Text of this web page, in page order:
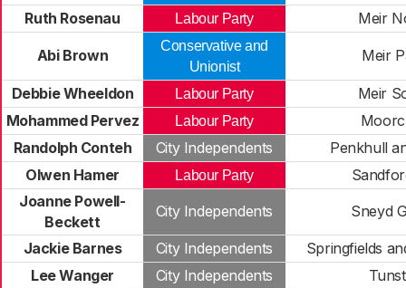
Ruth Rosenau Labour Party Meir
Abi Brown
Conservative and
Unionist
Meir
Debbie Wheeldon Labour Party
Meir
Mohammed Pervez
Labour Party
Randolph Conteh
City Independents
Penkhull
Olwen Hamer
Labour Party
Joanne Powell-
Beckett
City Independents Sneyd
Jackie Barnes City Independents
Springfields
Lee Wanger
City Independents